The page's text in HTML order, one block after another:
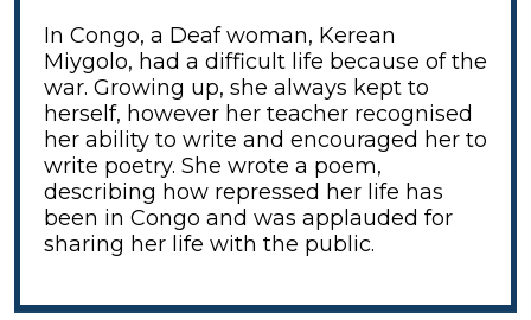
In Congo, a Deaf woman, Kerean
Miygolo, had a difficult life because of the
war. Growing up, she always kept to
herself, however her teacher recognised
her ability to write and encouraged her to
write poetry. She wrote a poem,
describing how repressed her life has
been in Congo and was applauded for
sharing her life with the public.